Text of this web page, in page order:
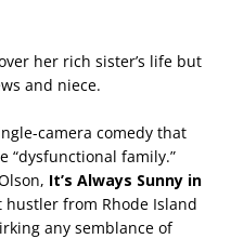
her rich sister’s life but
and niece.
camera comedy that
“dysfunctional family.”
It’s Always Sunny in
hustler from Rhode Island
any semblance of